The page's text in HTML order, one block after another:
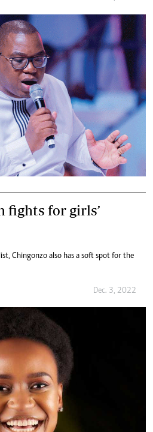
fights for girls’
Chingonzo also has a soft spot for the
Dec. 3, 2022